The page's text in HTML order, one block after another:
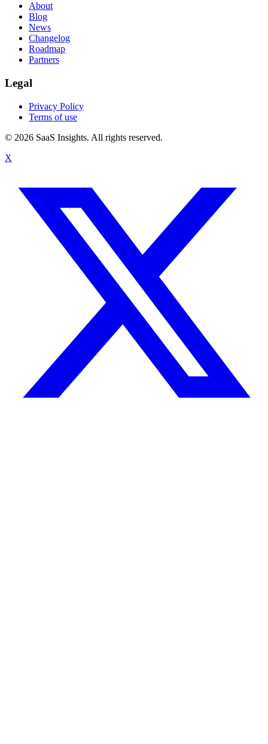
About
Blog
News
Changelog
Roadmap
Partners
Legal
Privacy Policy
Terms of use
© 2026 SaaS Insights. All rights reserved.
X